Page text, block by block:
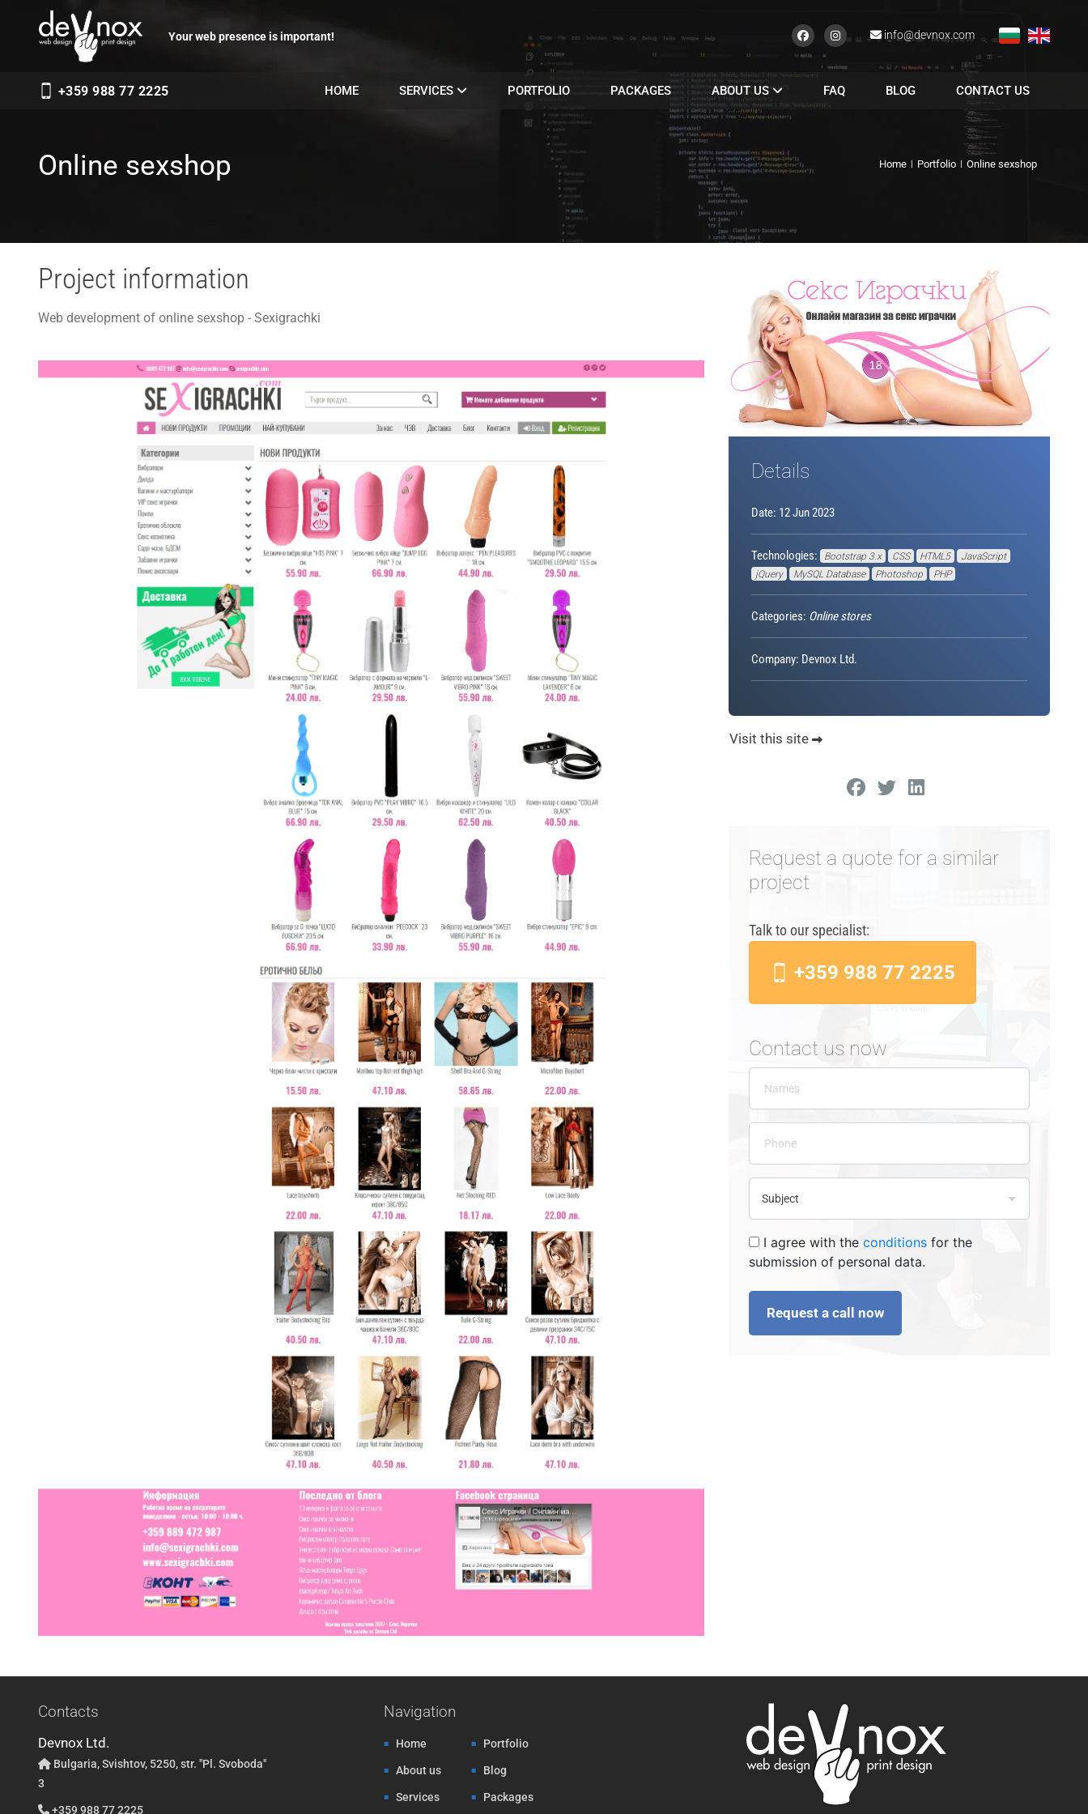
Your web presence is important! info@devnox.com
+359 988 77 2225 HOME SERVICES PORTFOLIO PACKAGES ABOUT US FAQ BLOG CONTACT US
Online sexshop Home Portfolio Online sexshop
Project information
Web development of online sexshop - Sexigrachki
Details
Date: 12 Jun 2023
Technologies: Bootstrap 3.x CSS HTML5
JavaScript
jQuery
MySQL Database Photoshop PHP
Categories: Online stores
Company: Devnox Ltd.
Visit this site
Request a quote for a similar
project
Talk to our specialist:
+359 988 77 2225
Contact us now
I agree with theconditions for the
submission of personal data.
Request a call now
Contacts
Devnox Ltd.
Bulgaria, Svishtov, 5250, str. "Pl. Svoboda"
3
+359 988 77 2225
Navigation
Home Portfolio
About us Blog
Services
Packages